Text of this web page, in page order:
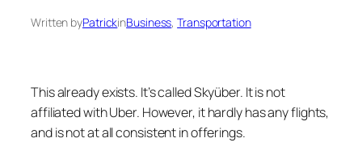
Written byPatrickinBusiness, Transportation
This already exists. It’s called Skyüber. It is not
affiliated with Uber. However, it hardly has any flights,
and is not at all consistent in offerings.